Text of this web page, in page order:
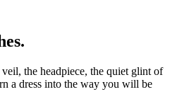
the headpiece, the quiet glint of
a dress into the way you will be